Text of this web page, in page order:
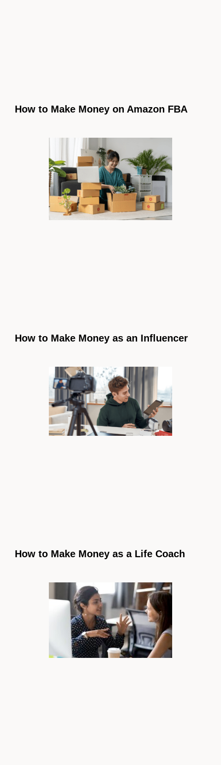
How to Make Money on Amazon FBA
How to Make Money as an Influencer
How to Make Money as a Life Coach